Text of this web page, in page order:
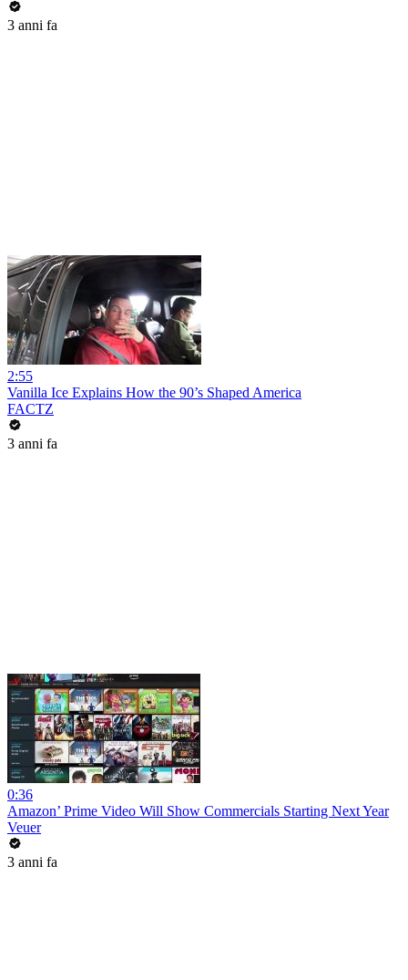
3 anni fa
2:55
Vanilla Ice Explains How the 90’s Shaped America
FACTZ
3 anni fa
0:36
Amazon’ Prime Video Will Show Commercials Starting Next Year
Veuer
3 anni fa